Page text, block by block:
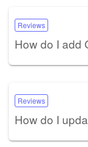
Reviews
How do I add
Reviews
How do I